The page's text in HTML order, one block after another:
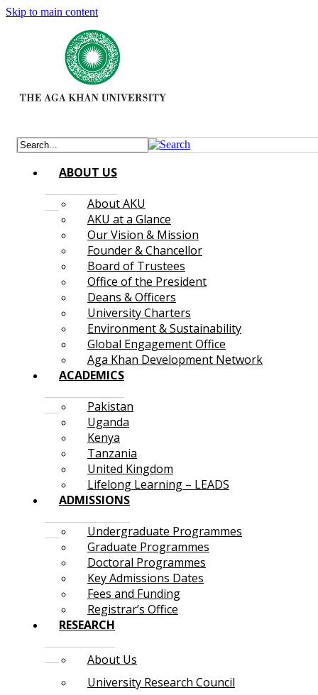
Skip to main content
ABOUT US
About AKU
AKU at a Glance
Our Vision & Mission
Founder & Chancellor
Board of Trustees
Office of the President
Deans & Officers
University Charters
Environment & Sustainability
Global Engagement Office
Aga Khan Development Network
ACADEMICS
Pakistan
Uganda
Kenya
Tanzania
United Kingdom
Lifelong Learning – LEADS
ADMISSIONS
Undergraduate Programmes
Graduate Programmes
Doctoral Programmes
Key Admissions Dates
Fees and Funding
Registrar’s Office
RESEARCH
About Us
University Research Council